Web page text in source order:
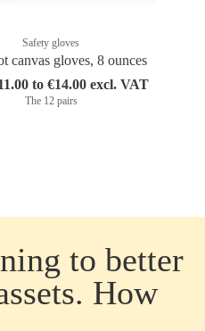
Safety gloves
canvas gloves, 8 ounces
to €14.00 excl. VAT
The 12 pairs
to better
How